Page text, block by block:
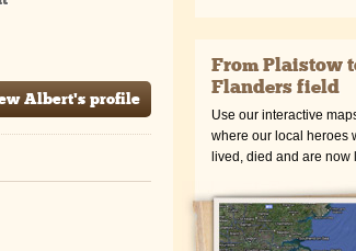
Albert's profile
From Plaistow
Flanders field
Use our interactive
where our local heroes
lived, died and are now